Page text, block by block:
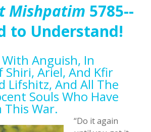
Mishpatim 5785--
to Understand!
Anguish, In
Shiri, Ariel, And Kfir
Lifshitz, And All The
Souls Who Have
This War.
“Do it again